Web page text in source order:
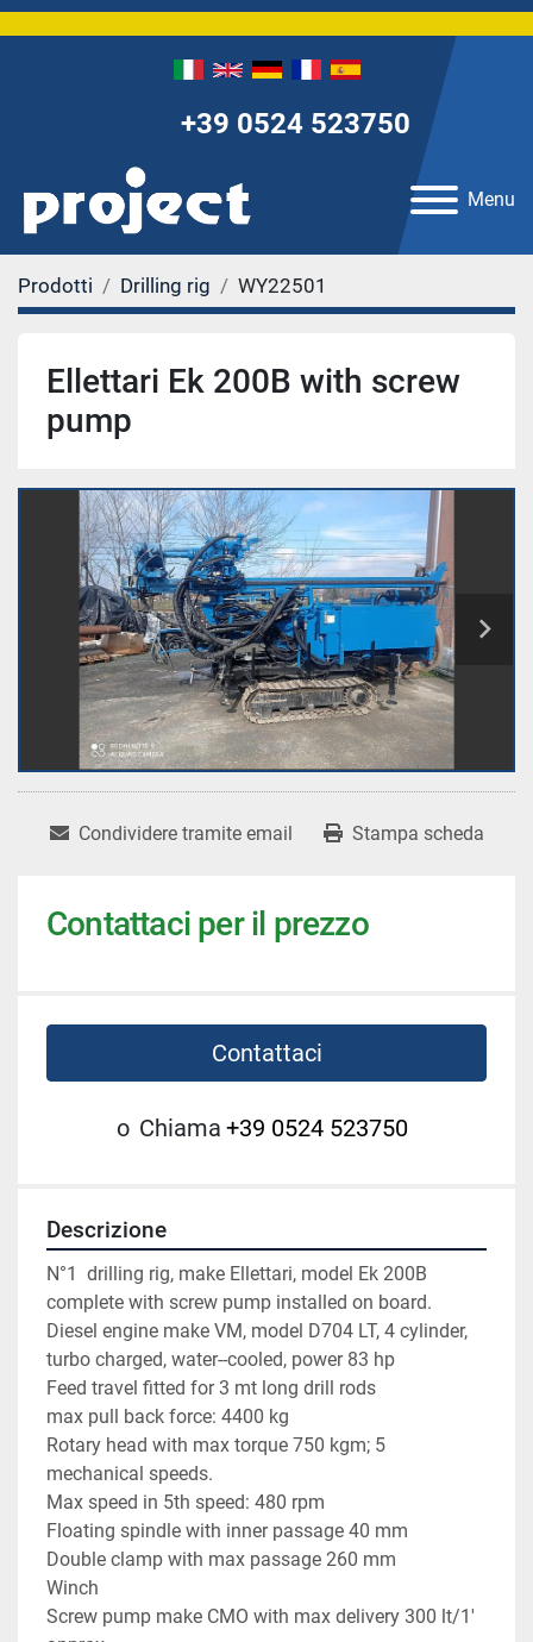
Menu
+39 0524 523750
Prodotti Drilling rig WY22501
Ellettari Ek 200B with screw
pump
Condividere tramite email Stampa scheda
Contattaci per il prezzo
Contattaci
o Chiama +39 0524 523750
Descrizione
N°1  drilling rig, make Ellettari, model Ek 200B
complete with screw pump installed on board.
Diesel engine make VM, model D704 LT, 4 cylinder,
turbo charged, water--cooled, power 83 hp
Feed travel fitted for 3 mt long drill rods
max pull back force: 4400 kg
Rotary head with max torque 750 kgm; 5
mechanical speeds.
Max speed in 5th speed: 480 rpm
Floating spindle with inner passage 40 mm
Double clamp with max passage 260 mm
Winch
Screw pump make CMO with max delivery 300 lt/1'